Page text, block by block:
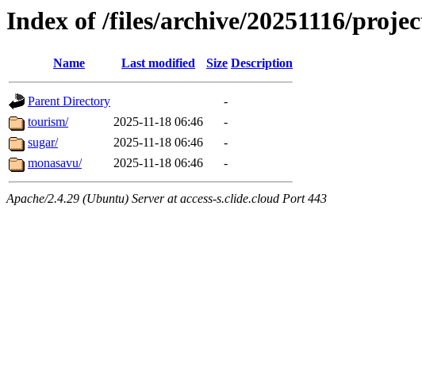
Index of /files/archive/20251116/
Name Last modified Size Description
Parent Directory
-
tourism/
2025-11-18 06:46
-
sugar/
2025-11-18 06:46
-
monasavu/
2025-11-18 06:46 -
Apache/2.4.29 (Ubuntu) Server at access-s.clide.cloud Port 443